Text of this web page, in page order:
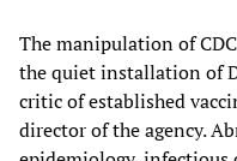
The manipulation of
the quiet installation of
critic of established
director of the agency.